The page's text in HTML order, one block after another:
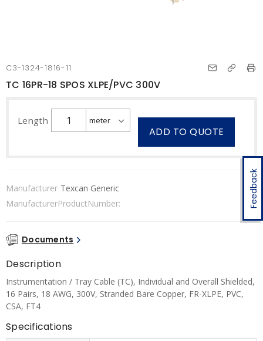
Feedback
C3-1324-1816-11
TC 16PR-18 SPOS XLPE/PVC 300V
Length
ADD TO QUOTE
Manufacturer Texcan Generic
ManufacturerProductNumber:
Documents
Description
Instrumentation / Tray Cable (TC), Individual and Overall Shielded,
16 Pairs, 18 AWG, 300V, Stranded Bare Copper, FR-XLPE, PVC,
CSA, FT4
Specifications